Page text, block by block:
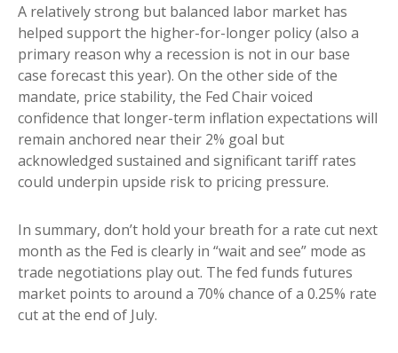
A relatively strong but balanced labor market has
helped support the higher-for-longer policy (also a
primary reason why a recession is not in our base
case forecast this year). On the other side of the
mandate, price stability, the Fed Chair voiced
confidence that longer-term inflation expectations will
remain anchored near their 2% goal but
acknowledged sustained and significant tariff rates
could underpin upside risk to pricing pressure.
In summary, don’t hold your breath for a rate cut next
month as the Fed is clearly in “wait and see” mode as
trade negotiations play out. The fed funds futures
market points to around a 70% chance of a 0.25% rate
cut at the end of July.